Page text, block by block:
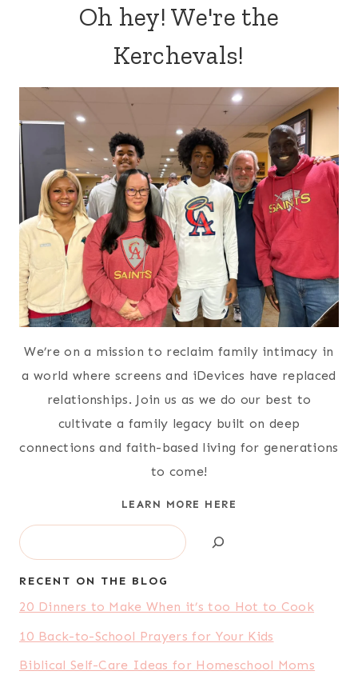
Oh hey! We're the
Kerchevals!
We’re on a mission to reclaim family intimacy in
a world where screens and iDevices have replaced
relationships. Join us as we do our best to
cultivate a family legacy built on deep
connections and faith-based living for generations
to come!
LEARN MORE HERE
Search
RECENT ON THE BLOG
20 Dinners to Make When it’s too Hot to Cook
10 Back-to-School Prayers for Your Kids
Biblical Self-Care Ideas for Homeschool Moms